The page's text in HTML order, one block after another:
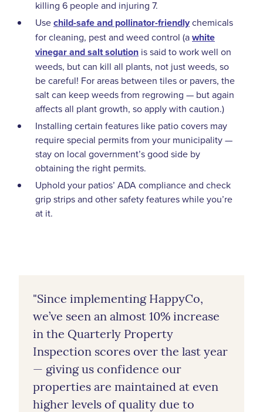
killing 6 people and injuring 7.
Usechild-safe and pollinator-friendlychemicals
for cleaning, pest and weed control (awhite
vinegar and salt solution is said to work well on
weeds, but can kill all plants, not just weeds, so
be careful! For areas between tiles or pavers, the
salt can keep weeds from regrowing — but again
affects all plant growth, so apply with caution.)
Installing certain features like patio covers may
require special permits from your municipality —
stay on local government’s good side by
obtaining the right permits.
Uphold your patios’ ADA compliance and check
grip strips and other safety features while you’re
at it.
"Since implementing HappyCo,
we’ve seen an almost 10% increase
in the Quarterly Property
Inspection scores over the last year
— giving us confidence our
properties are maintained at even
higher levels of quality due to